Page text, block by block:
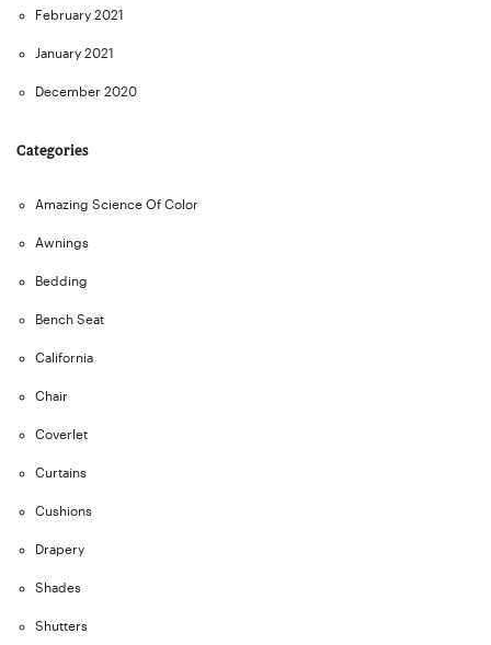
February 2021
January 2021
December 2020
Categories
Amazing Science Of Color
Awnings
Bedding
Bench Seat
California
Chair
Coverlet
Curtains
Cushions
Drapery
Shades
Shutters